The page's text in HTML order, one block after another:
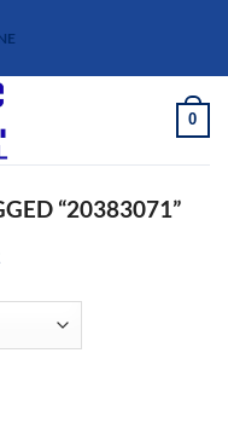
0
“20383071”